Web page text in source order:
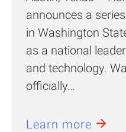
announces a
in Washington
as a national
and technology.
officially…
Learn more